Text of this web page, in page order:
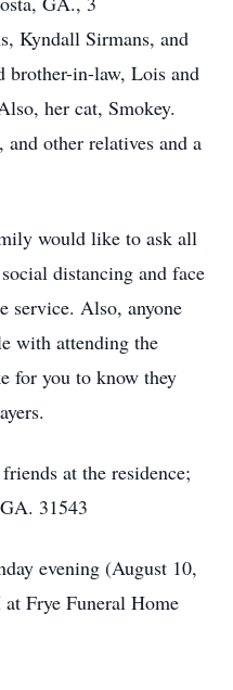
Kyndall Sirmans, and
brother-in-law, Lois and
her cat, Smokey.
and other relatives and a
would like to ask all
distancing and face
service. Also, anyone
with attending the
for you to know they
at the residence;
31543
evening (August 10,
Frye Funeral Home